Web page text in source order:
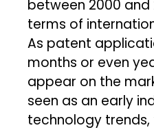
between 2000 and
terms of
As patent
months or even
appear on the
seen as an early
technology trends,